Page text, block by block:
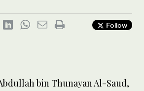
Follow
bin Thunayan Al-Saud,